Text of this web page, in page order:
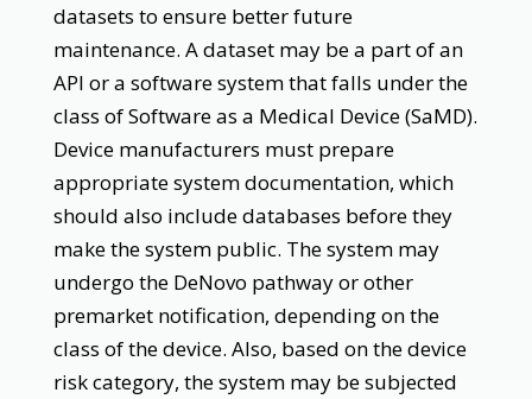
datasets to ensure better future
maintenance. A dataset may be a part of an
API or a software system that falls under the
class of Software as a Medical Device (SaMD).
Device manufacturers must prepare
appropriate system documentation, which
should also include databases before they
make the system public. The system may
undergo the DeNovo pathway or other
premarket notification, depending on the
class of the device. Also, based on the device
risk category, the system may be subjected